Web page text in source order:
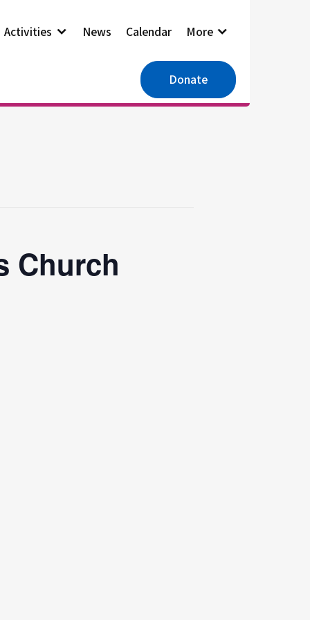
Activities News Calendar More
Donate
Church